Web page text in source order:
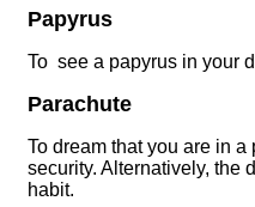
Papyrus
To see a papyrus in your
Parachute
To dream that you are in
security. Alternatively, the
habit.